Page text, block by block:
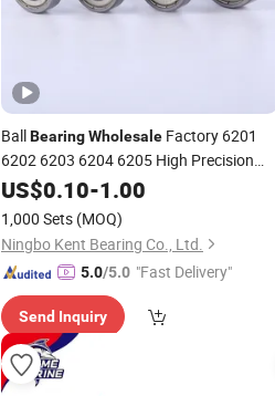
BallBearingWholesale Factory 6201
6202 6203 6204 6205 High Precision
High Speed and Low-Noise
US$0.10-1.00
1,000 Sets (MOQ)
Ningbo Kent Bearing Co., Ltd.
5.0/5.0 "Fast Delivery"
Send Inquiry